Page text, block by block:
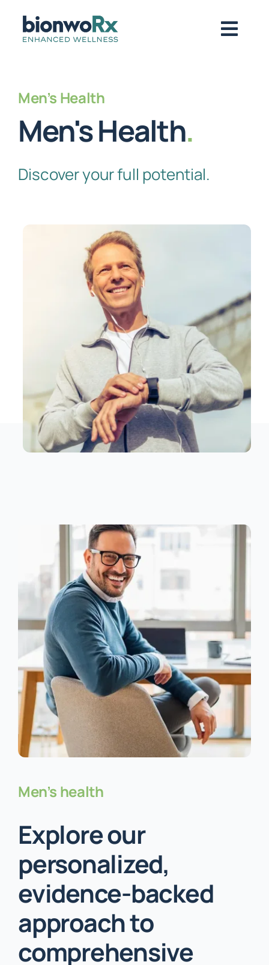
Functional Medicine
Regenerative Medicine
Book Now
Men’s Health
Men's Health.
Discover your full potential.
Men’s health
Explore our
personalized,
evidence-backed
approach to
comprehensive